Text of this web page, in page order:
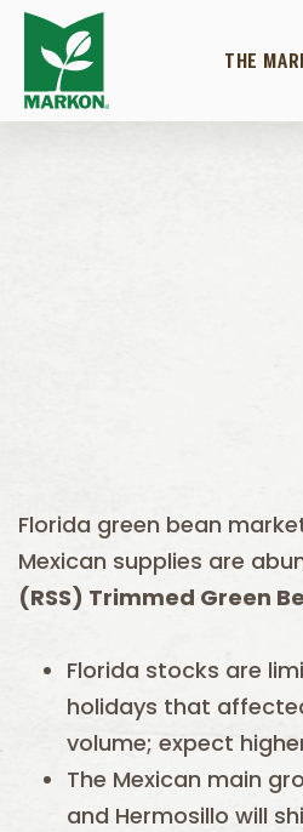
THE
Florida green bean
Mexican supplies are
(RSS) Trimmed Green
Florida stocks are
holidays that
volume; expect
The Mexican main
and Hermosillo will